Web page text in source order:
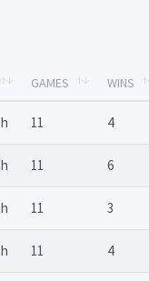
GAMES WINS
11 4
11 6
11 3
11 4